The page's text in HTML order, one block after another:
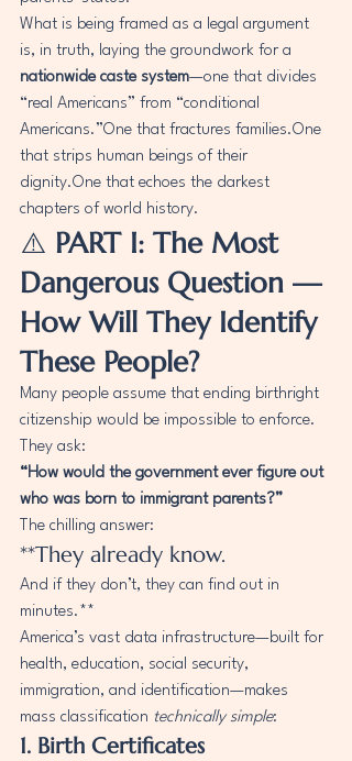
What is being framed as a legal argument
is, in truth, laying the groundwork for a
nationwide caste system—one that divides
“real Americans” from “conditional
Americans.”One that fractures families.One
that strips human beings of their
dignity.One that echoes the darkest
chapters of world history.
⚠️ PART I: The Most
Dangerous Question —
How Will They Identify
These People?
Many people assume that ending birthright
citizenship would be impossible to enforce.
They ask:
“How would the government ever figure out
who was born to immigrant parents?”
The chilling answer:
**They already know.
And if they don’t, they can find out in
minutes.**
America’s vast data infrastructure—built for
health, education, social security,
immigration, and identification—makes
mass classification technically simple:
1. Birth Certificates